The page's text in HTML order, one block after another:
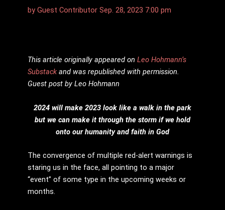
by Guest Contributor Sep. 28, 2023 7:00 pm
This article originally appeared on Leo Hohmann’s
Substack and was republished with permission.
Guest post by Leo Hohmann
2024 will make 2023 look like a walk in the park
but we can make it through the storm if we hold
onto our humanity and faith in God
The convergence of multiple red-alert warnings is
staring us in the face, all pointing to a major
“event” of some type in the upcoming weeks or
months.